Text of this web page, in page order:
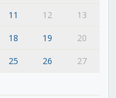
11 12
13
18 19
20
25 26
27